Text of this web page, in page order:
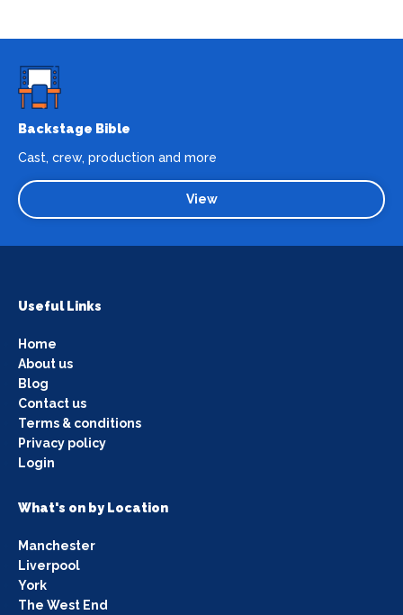
Backstage Bible
Cast, crew, production and more
View
Useful Links
Home
About us
Blog
Contact us
Terms & conditions
Privacy policy
Login
What's on by Location
Manchester
Liverpool
York
The West End